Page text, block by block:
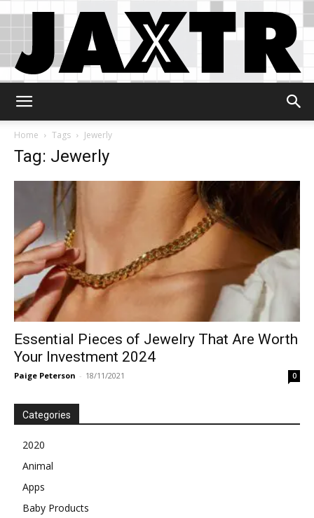
Home
Tags Jewerly
Tag: Jewerly
Essential Pieces of Jewelry That Are Worth
Your Investment 2024
Paige Peterson - 18/11/2021 0
Categories
2020
Animal
Apps
Baby Products